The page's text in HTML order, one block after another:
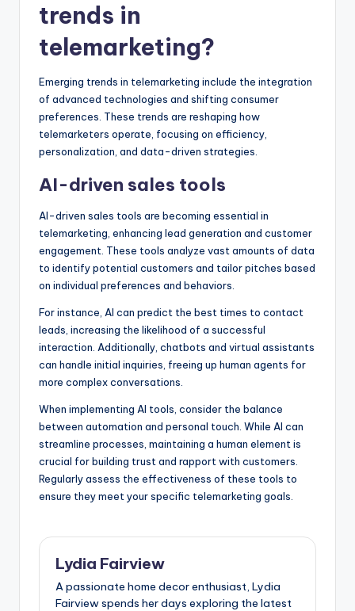
trends in
telemarketing?
Emerging trends in telemarketing include the integration
of advanced technologies and shifting consumer
preferences. These trends are reshaping how
telemarketers operate, focusing on efficiency,
personalization, and data-driven strategies.
AI-driven sales tools
AI-driven sales tools are becoming essential in
telemarketing, enhancing lead generation and customer
engagement. These tools analyze vast amounts of data
to identify potential customers and tailor pitches based
on individual preferences and behaviors.
For instance, AI can predict the best times to contact
leads, increasing the likelihood of a successful
interaction. Additionally, chatbots and virtual assistants
can handle initial inquiries, freeing up human agents for
more complex conversations.
When implementing AI tools, consider the balance
between automation and personal touch. While AI can
streamline processes, maintaining a human element is
crucial for building trust and rapport with customers.
Regularly assess the effectiveness of these tools to
ensure they meet your specific telemarketing goals.
Lydia Fairview
A passionate home decor enthusiast, Lydia
Fairview spends her days exploring the latest